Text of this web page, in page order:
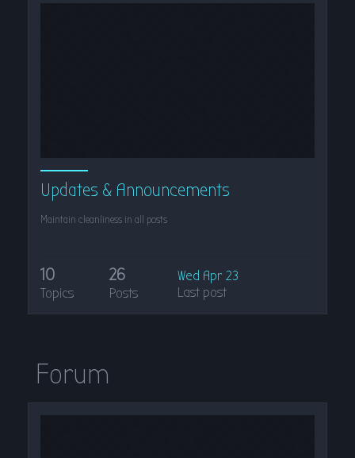
Updates & Announcements
Maintain cleanliness in all posts
10
Topics
26
Posts
Wed Apr 23
Last post
Forum